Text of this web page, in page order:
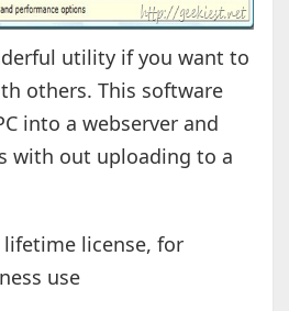
utility if you want to
others. This software
into a webserver and
with out uploading to a
lifetime license, for
use